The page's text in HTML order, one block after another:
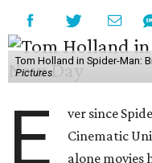
Tom Holland in Spider-Man:
Pictures
E
ver since
Cinematic
alone movies